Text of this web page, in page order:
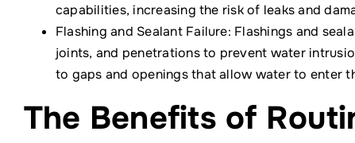
capabilities, increasing the risk of leaks and
Flashing and Sealant Failure: Flashings and
joints, and penetrations to prevent water
to gaps and openings that allow water to enter
The Benefits of